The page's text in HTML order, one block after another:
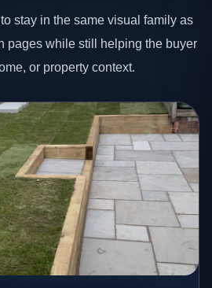
stay in the same visual family as
pages while still helping the buyer
or property context.